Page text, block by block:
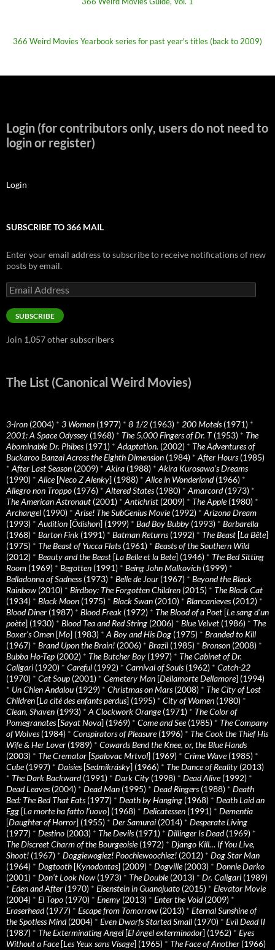
366 Weird Movies Yearbook series for past year's titles (back to 2009)
Login (for contributors only, users do not need to
login or register)
Login
SUBSCRIBE TO 366 MAIL
Enter your email address to subscribe to receive notifications of new
posts by email.
Email
Address
SUBSCRIBE
Join 1,057 other subscribers
The List (Canonical Weird Movies)
3-Iron (2004) * 3 Women (1977) * 8 1/2 (1963) * 200 Motels(1971) *
2001: A Space Odyssey (1968) * The 5,000 Fingers of Dr. T(1953) * The
Abominable Dr. Phibes(1971) * Adaptation. (2002) * The Adventures of
Buckaroo Banzai Across the Eighth Dimension (1984) * After Hours(1985)
* After Last Season (2009) * Akira (1988) * Akira Kurosawa’s Dreams
(1990) * Alice[Neco Z Alenky] (1988) * Alice in Wonderland(1966) *
Allegro non Troppo (1976) * Altered States(1980) * Amarcord(1973) *
The American Astronaut (2001) * Antichrist (2009) * The Apple(1980) *
Archangel (1990) * Arise! The SubGenius Movie(1992) * Arizona Dream
(1993) * Audition [Ôdishon] (1999) * Bad Boy Bubby (1993) * Barbarella
(1968) * Barton Fink (1991) * Batman Returns(1992) * The Beast [La Bête]
(1975) * The Beast of Yucca Flats(1961) * Beasts of the Southern Wild
(2012) * Beauty and the Beast [La Belle et la Bete] (1946) * The Bed Sitting
Room (1969) * Begotten (1991) * Being John Malkovich (1999) *
Belladonna of Sadness(1973) * Belle de Jour (1967) * Beyond the Black
Rainbow (2010) * Birdboy: The Forgotten Children (2015) * The Black Cat
(1934) * Black Moon (1975) * Black Swan (2010) * Blancanieves(2012) *
Blood Diner (1987) * Blood Freak (1972) * The Blood of a Poet [Le sang d’un
poète] (1930) * Blood Tea and Red String (2006) * Blue Velvet (1986) * The
Boxer’s Omen [Mo] (1983) * A Boy and His Dog (1975) * Branded to Kill
(1967) * Brand Upon the Brain! (2006) * Brazil (1985) * Bronson (2008) *
Bubba Ho-Tep (2002) * The Butcher Boy (1997) * The Cabinet of Dr.
Caligari (1920) * Careful (1992) * Carnival of Souls(1962) * Catch-22
(1970) * Cat Soup (2001) * Cemetery Man [Dellamorte Dellamore] (1994)
* Un Chien Andalou (1929) * Christmas on Mars(2008) * The City of Lost
Children [La cité des enfants perdus] (1995) * City of Women (1980) *
Clean, Shaven (1993) * A Clockwork Orange(1971) * The Color of
Pomegranates[Sayat Nova] (1969) * Come and See(1985) * The Company
of Wolves(1984) * Conspirators of Pleasure(1996) * The Cook the Thief His
Wife & Her Lover (1989) * Cowards Bend the Knee, or, the Blue Hands
(2003) * The Cremator [Spalovac Mrtvol] (1969) * Crime Wave(1985) *
Cube(1997) * Daisies[Sedmikrásky] (1966) * The Dance of Reality (2013)
* The Dark Backward(1991) * Dark City (1998) * Dead Alive(1992) *
Dead Leaves(2004) * Dead Man (1995) * Dead Ringers(1988) * Death
Bed: The Bed That Eats(1977) * Death by Hanging (1968) * Death Laid an
Egg [La morte ha fatto l’uovo] (1968) * Delicatessen (1991) * Dementia
[Daughter of Horror] (1955) * Der Samurai (2014) * Desperate Living
(1977) * Destino (2003) * The Devils(1971) * Dillinger Is Dead(1969) *
The Discreet Charm of the Bourgeoisie(1972) * Django Kill… If You Live,
Shoot! (1967) * Doggiewogiez! Poochiewoochiez! (2012) * Dog Star Man
(1964) * Dogtooth [Kynodontas] (2009) * Dogville(2003) * Donnie Darko
(2001) * Don’t Look Now (1973) * The Double(2013) * Dr. Caligari (1989)
* Eden and After (1970) * Eisenstein in Guanajuato (2015) * Elevator Movie
(2004) * El Topo (1970) * Enemy (2013) * Enter the Void(2009) *
Eraserhead(1977) * Escape from Tomorrow (2013) * Eternal Sunshine of
the Spotless Mind(2004) * Even Dwarfs Started Small (1970) * Evil Dead II
(1987) * The Exterminating Angel [El àngel exterminador] (1962) * Eyes
Without a Face[Les Yeux sans Visage] (1965) * The Face of Another (1966)